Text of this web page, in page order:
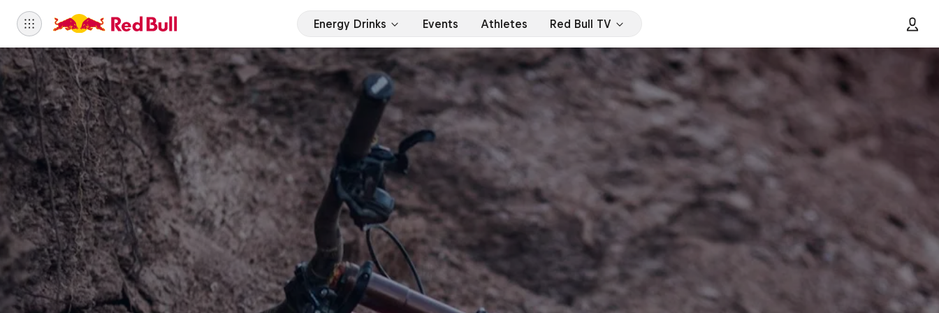
Energy Drinks Events Athletes Red Bull TV